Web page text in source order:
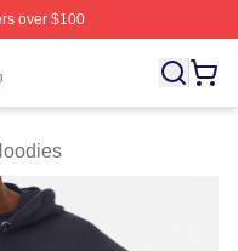
over $100
Supergirl Merch